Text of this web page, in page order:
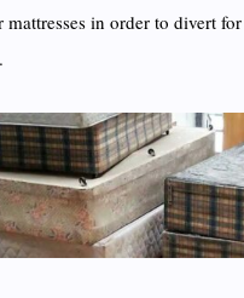
mattresses in order to divert